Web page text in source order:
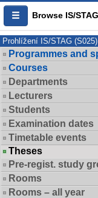
Browse IS/STAG
Prohlížení IS/STAG (S025)
Programmes and
Courses
Departments
Lecturers
Students
Examination dates
Timetable events
Theses
Pre-regist. study
Rooms
Rooms – all year